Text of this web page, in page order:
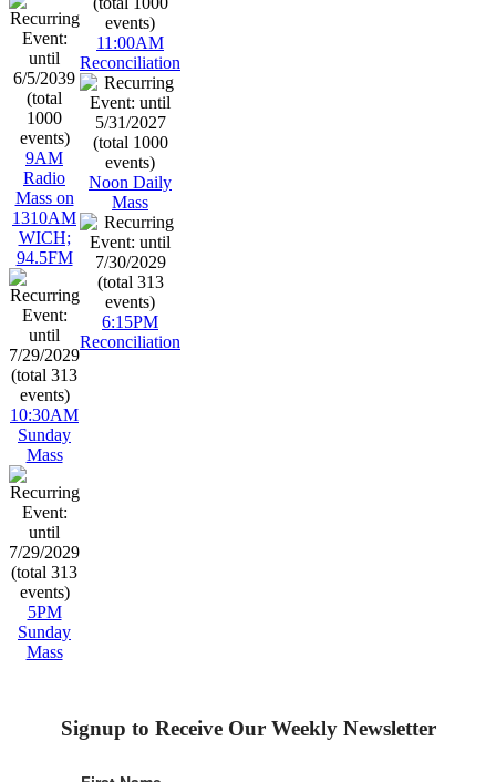
9AM
Radio
Mass on
1310AM
WICH;
94.5FM
10:30AM
Sunday
Mass
5PM
Sunday
Mass
11:00AM
Reconciliation
Noon Daily
Mass
6:15PM
Reconciliation
Signup to Receive Our Weekly Newsletter